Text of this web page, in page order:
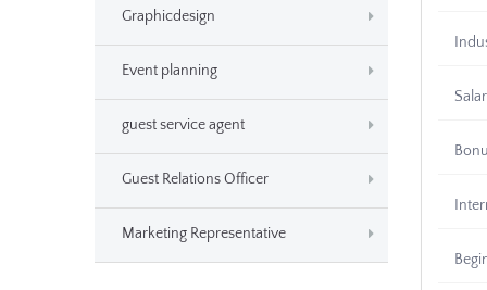
Graphicdesign
Event planning
guest service agent
Guest Relations Officer
Marketing Representative